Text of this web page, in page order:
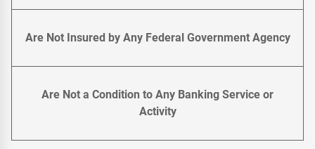
Are Not Insured by Any Federal Government Agency
Are Not a Condition to Any Banking Service or
Activity